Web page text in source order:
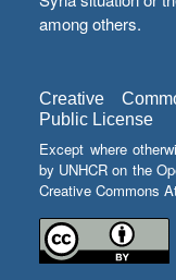
among others.
Creative
Public License
Except where
by UNHCR on the
Creative Commons